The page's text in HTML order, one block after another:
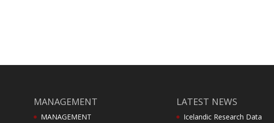
MANAGEMENT
MANAGEMENT
LATEST NEWS
Icelandic Research Data